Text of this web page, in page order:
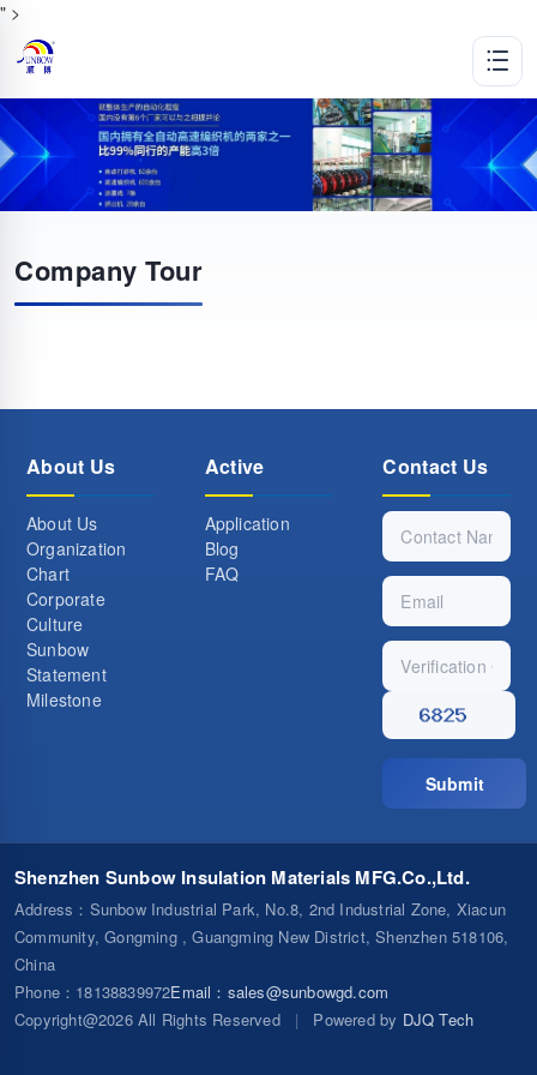
" >
Company Tour
About Us
About Us
Organization
Chart
Corporate
Culture
Sunbow
Statement
Milestone
Active
Application
Blog
FAQ
Contact Us
Submit
Shenzhen Sunbow Insulation Materials MFG.Co.,Ltd.
Address ：Sunbow Industrial Park, No.8, 2nd Industrial Zone, Xiacun
Community, Gongming , Guangming New District, Shenzhen 518106,
China
Phone ：18138839972Email ： sales@sunbowgd.com
Copyright@2026 All Rights Reserved
| Powered by DJQ Tech